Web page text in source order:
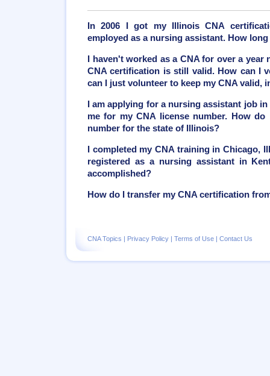
In 2006 I got my Illinois CNA
employed as a nursing assistant. How
I haven't worked as a CNA for over a year
CNA certification is still valid. How can I
can I just volunteer to keep my CNA valid,
I am applying for a nursing assistant job
me for my CNA license number. How
number for the state of Illinois?
I completed my CNA training in Chicago,
registered as a nursing assistant in
accomplished?
How do I transfer my CNA certification
CNA Topics | Privacy Policy | Terms of Use | Contact Us